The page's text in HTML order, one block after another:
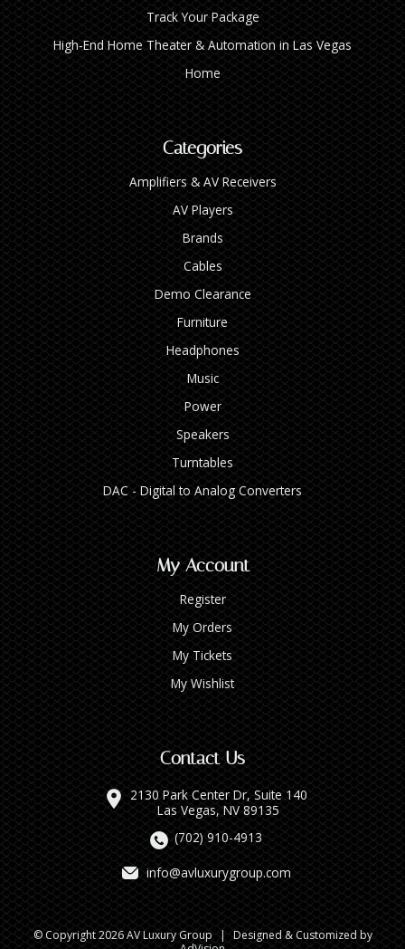
Track Your Package
High‑End Home Theater & Automation in Las Vegas
Home
Categories
Amplifiers & AV Receivers
AV Players
Brands
Cables
Demo Clearance
Furniture
Headphones
Music
Power
Speakers
Turntables
DAC - Digital to Analog Converters
My Account
Register
My Orders
My Tickets
My Wishlist
Contact Us
2130 Park Center Dr, Suite 140
Las Vegas, NV 89135
(702) 910-4913
info@avluxurygroup.com
© Copyright 2026 AV Luxury Group | Designed & Customized by